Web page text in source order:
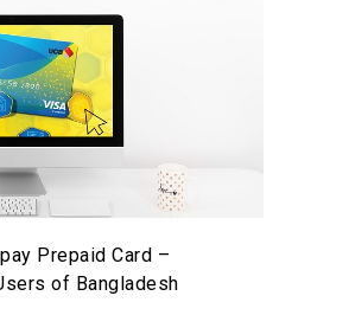
Prepaid Card –
of Bangladesh